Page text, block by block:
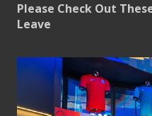
Please Check Out
Leave